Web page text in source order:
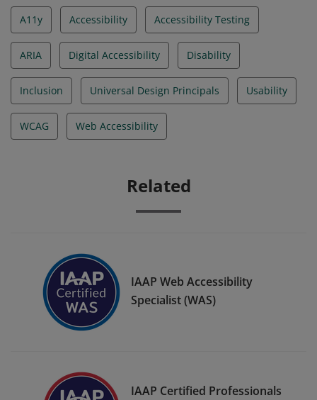
A11y Accessibility Accessibility Testing
ARIA Digital Accessibility Disability
Inclusion Universal Design Principals Usability
WCAG Web Accessibility
Related
IAAP Web Accessibility
Specialist (WAS)
IAAP Certified Professionals